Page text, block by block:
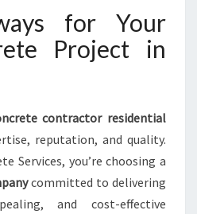
for Your
Project in
contractor residential
reputation, and quality.
Services, you’re choosing a
committed to delivering
and cost-effective